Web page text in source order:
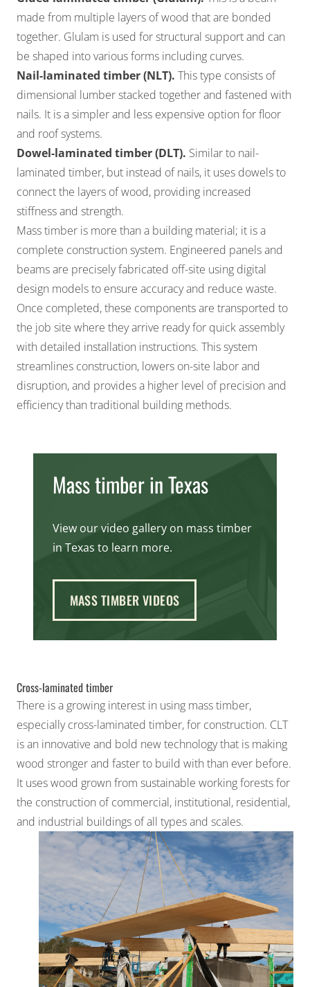
made from multiple layers of wood that are bonded
together. Glulam is used for structural support and can
be shaped into various forms including curves.
Nail-laminated timber (NLT). This type consists of
dimensional lumber stacked together and fastened with
nails. It is a simpler and less expensive option for floor
and roof systems.
Dowel-laminated timber (DLT). Similar to nail-
laminated timber, but instead of nails, it uses dowels to
connect the layers of wood, providing increased
stiffness and strength.
Mass timber is more than a building material; it is a
complete construction system. Engineered panels and
beams are precisely fabricated off-site using digital
design models to ensure accuracy and reduce waste.
Once completed, these components are transported to
the job site where they arrive ready for quick assembly
with detailed installation instructions. This system
streamlines construction, lowers on-site labor and
disruption, and provides a higher level of precision and
efficiency than traditional building methods.
Mass timber in Texas
View our video gallery on mass timber
in Texas to learn more.
MASS TIMBER VIDEOS
Cross-laminated timber
There is a growing interest in using mass timber,
especially cross-laminated timber, for construction. CLT
is an innovative and bold new technology that is making
wood stronger and faster to build with than ever before.
It uses wood grown from sustainable working forests for
the construction of commercial, institutional, residential,
and industrial buildings of all types and scales.